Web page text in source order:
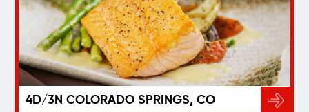
4D/3N COLORADO SPRINGS, CO